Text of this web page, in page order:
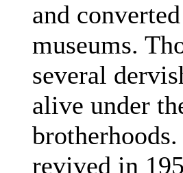
and
museums.
several
alive under
revived in